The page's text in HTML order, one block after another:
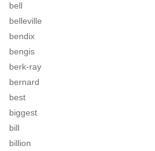
bell
belleville
bendix
bengis
berk-ray
bernard
best
biggest
bill
billion